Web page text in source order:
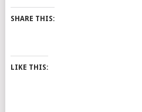
SHARE THIS:
LIKE THIS: